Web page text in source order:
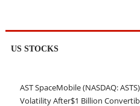
US STOCKS
AST SpaceMobile (NASDAQ:
Volatility After$1 Billion